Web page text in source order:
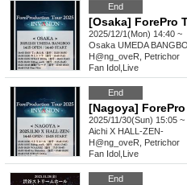
End
[Osaka] ForePro
2025/12/1(Mon) 14:40 ~
Osaka UMEDA
H@ng_oveR, Petrichor
Fan Idol Live
End
[Nagoya] ForePro
2025/11/30(Sun) 15:05 ~
Aichi X HALL-ZEN-
H@ng_oveR, Petrichor
Fan Idol Live
End